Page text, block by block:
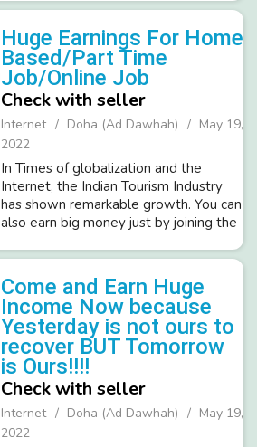
candidates (Male/Female) for Part-
Time Business Promotion work. Brief
Details of ...
Huge Earnings For Home
Based/Part Time
Job/Online Job
Check with seller
Internet Doha (Ad Dawhah)
May 19,
2022
In Times of globalization and the
Internet, the Indian Tourism Industry
has shown remarkable growth. You can
also earn big money just by joining the
sector- TFG Vacation India Pvt. Ltd.
TFG required candidates ...
Come and Earn Huge
Income Now because
Yesterday is not ours to
recover BUT Tomorrow
is Ours!!!!
Check with seller
Internet Doha (Ad Dawhah)
May 19,
2022